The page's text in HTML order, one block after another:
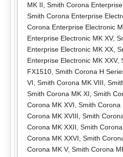
MK II Smith Corona
Smith Corona Enterprise
Corona Enterprise Electronic
Enterprise Electronic MK XV,
Enterprise Electronic MK XX,
Enterprise Electronic MK XXV,
FX1510, Smith Corona H
VI Smith Corona MK VIII
Smith Corona MK XI Smith
Corona MK XVI Smith Corona
Corona MK XVIII Smith
Corona MK XXII Smith
Corona MK XXVI Smith
Corona MK V, Smith Corona